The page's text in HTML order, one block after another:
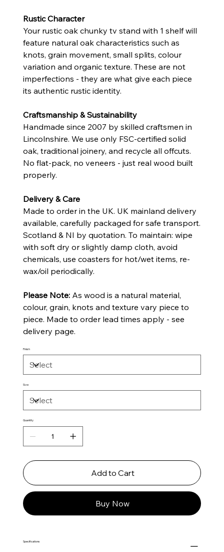
Rustic Character
Your rustic oak chunky tv stand with 1 shelf will
feature natural oak characteristics such as
knots, grain movement, small splits, colour
variation and organic texture. These are not
imperfections - they are what give each piece
its authentic rustic identity.
Craftsmanship & Sustainability
Handmade since 2007 by skilled craftsmen in
Lincolnshire. We use only FSC-certified solid
oak, traditional joinery, and recycle all offcuts.
No flat-pack, no veneers - just real wood built
properly.
Delivery & Care
Made to order in the UK. UK mainland delivery
available, carefully packaged for safe transport.
Scotland & NI by quotation. To maintain: wipe
with soft dry or slightly damp cloth, avoid
chemicals, use coasters for hot/wet items, re-
wax/oil periodically.
Please Note:As wood is a natural material,
colour, grain, knots and texture vary piece to
piece. Made to order lead times apply - see
delivery page.
Finish
Size
Quantity
Add to Cart
Buy Now
Specifications